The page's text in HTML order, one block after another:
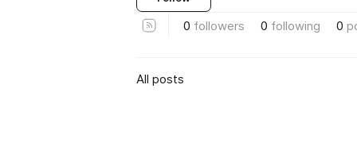
0 followers 0 following 0
All posts